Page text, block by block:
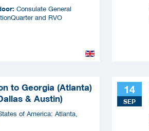
Consulate General
and RVO
to Georgia (Atlanta)
& Austin)
of America: Atlanta,
14
SEP